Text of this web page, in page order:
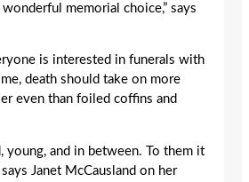
memorial choice,” says
is interested in funerals with
death should take on more
even than foiled coffins and
young, and in between. To them it
says Janet McCausland on her